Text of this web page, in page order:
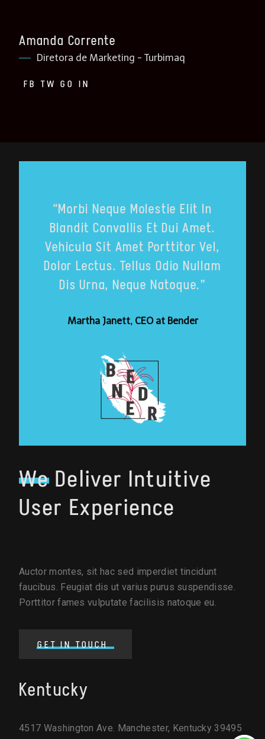
Amanda Corrente
Diretora de Marketing - Turbimaq
FB TW GO IN
“Morbi Neque Molestie Elit In
Blandit Convallis Et Dui Amet.
Vehicula Sit Amet Porttitor Vel,
Dolor Lectus. Tellus Odio Nullam
Dis Urna, Neque Natoque.”
Martha Janett, CEO at Bender
We Deliver Intuitive
User Experience
Auctor montes, sit hac sed imperdiet tincidunt
faucibus. Feugiat dis ut varius purus suspendisse.
Porttitor fames vulputate facilisis natoque eu.
GET IN TOUCH
Kentucky
4517 Washington Ave. Manchester, Kentucky 39495